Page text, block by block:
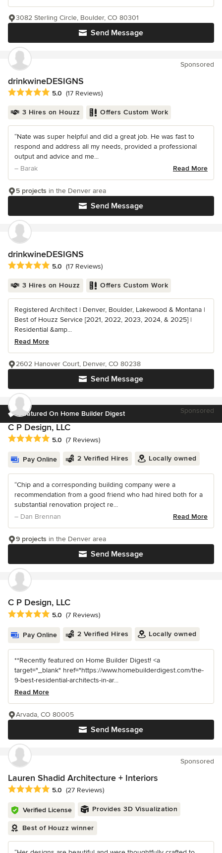
Send Message
3082 Sterling Circle, Boulder, CO 80301
Sponsored
drinkwineDESIGNS
Average rating: 5 out of 5 stars
5.0 (17 Reviews)
3 Hires on Houzz Offers Custom Work
“Nate was super helpful and did a great job. He was fast to
respond and address all my needs, provided a professional
output and advice and me...
– Barak
Read More
Send Message
5 projects in the Denver area
drinkwineDESIGNS
Average rating: 5 out of 5 stars
5.0 (17 Reviews)
3 Hires on Houzz Offers Custom Work
Registered Architect | Denver, Boulder, Lakewood & Montana |
Best of Houzz Service [2021, 2022, 2023, 2024, & 2025] |
Residential &amp...
Read More
Send Message
2602 Hanover Court, Denver, CO 80238
Featured On Home Builder Digest Sponsored
C P Design, LLC
Average rating: 5 out of 5 stars
5.0 (7 Reviews)
Pay Online 2 Verified Hires Locally owned
“Chip and a corresponding building company were a
recommendation from a good friend who had hired both for a
substantial renovation project re...
– Dan Brennan
Read More
Send Message
9 projects in the Denver area
C P Design, LLC
Average rating: 5 out of 5 stars
5.0 (7 Reviews)
Pay Online 2 Verified Hires Locally owned
**Recently featured on Home Builder Digest! <a
target="_blank" href="https://www.homebuilderdigest.com/the-
9-best-residential-architects-in-ar...
Read More
Send Message
Arvada, CO 80005
Sponsored
Lauren Shadid Architecture + Interiors
Average rating: 5 out of 5 stars
5.0 (27 Reviews)
Verified License Provides 3D Visualization
Best of Houzz winner